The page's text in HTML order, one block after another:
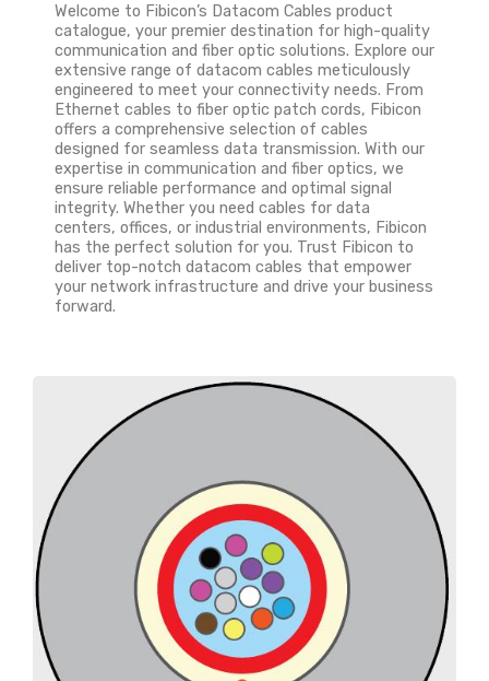
Welcome to Fibicon’s Datacom Cables product
catalogue, your premier destination for high-quality
communication and fiber optic solutions. Explore our
extensive range of datacom cables meticulously
engineered to meet your connectivity needs. From
Ethernet cables to fiber optic patch cords, Fibicon
offers a comprehensive selection of cables
designed for seamless data transmission. With our
expertise in communication and fiber optics, we
ensure reliable performance and optimal signal
integrity. Whether you need cables for data
centers, offices, or industrial environments, Fibicon
has the perfect solution for you. Trust Fibicon to
deliver top-notch datacom cables that empower
your network infrastructure and drive your business
forward.